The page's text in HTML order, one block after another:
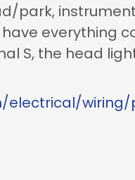
park,
everything
S, the head
wiring/